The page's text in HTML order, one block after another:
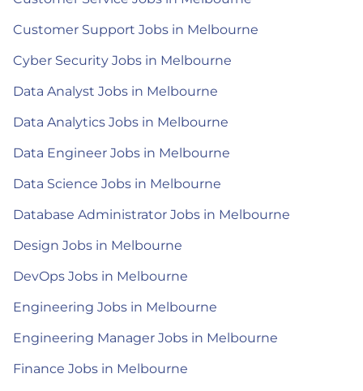
Customer Support Jobs in Melbourne
Cyber Security Jobs in Melbourne
Data Analyst Jobs in Melbourne
Data Analytics Jobs in Melbourne
Data Engineer Jobs in Melbourne
Data Science Jobs in Melbourne
Database Administrator Jobs in Melbourne
Design Jobs in Melbourne
DevOps Jobs in Melbourne
Engineering Jobs in Melbourne
Engineering Manager Jobs in Melbourne
Finance Jobs in Melbourne